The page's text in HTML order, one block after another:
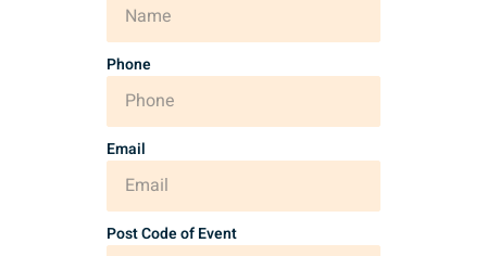
Phone
Email
Post Code of Event